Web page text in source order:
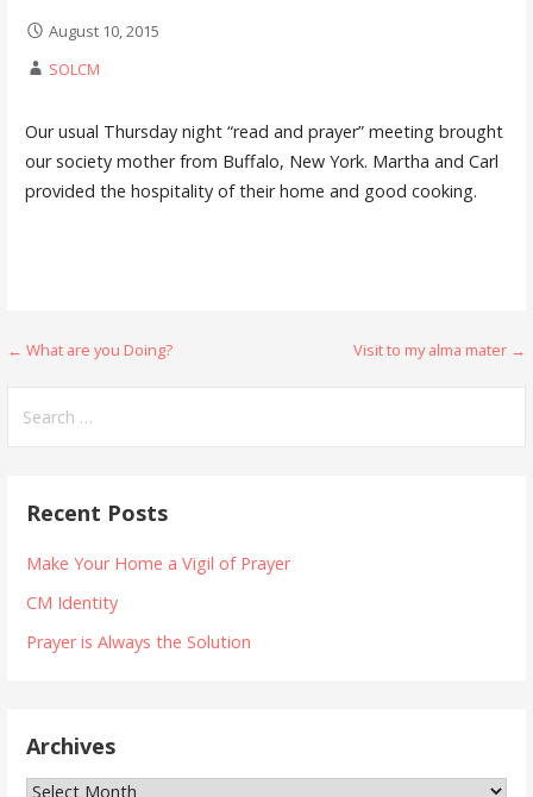
August 10, 2015
SOLCM
Our usual Thursday night “read and prayer” meeting brought
our society mother from Buffalo, New York. Martha and Carl
provided the hospitality of their home and good cooking.
Post
navigation
← What are you Doing? Visit to my alma mater →
for:
Recent Posts
Make Your Home a Vigil of Prayer
CM Identity
Prayer is Always the Solution
Archives
Archives